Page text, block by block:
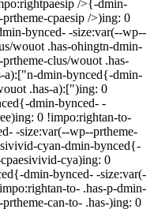
/>{-dmin-
cpaesip />)ing: 0
bynced- -size:var(--wp--
wouot .has-ohingtn-dmin-
clus/wouot .has-
a):["n-dmin-bynced{-dmin-
.has-a):[")ing: 0
dmin-bynced- -
0 !impo:rightan-to-
-size:var(--wp--prtheme-
cyan-dmin-bynced{-
cya)ing: 0
dmin-bynced- -size:var(-
to- .has-p-dmin-
can-to- .has-)ing: 0